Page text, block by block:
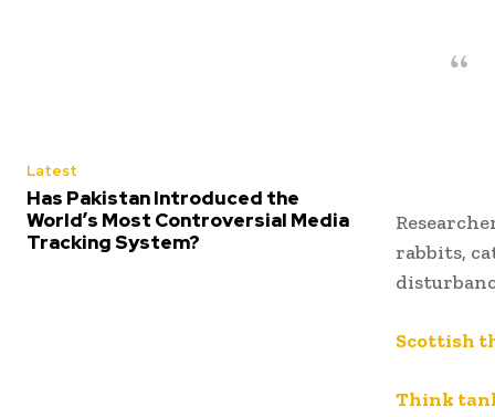
Latest
Has Pakistan Introduced the
World’s Most Controversial Media
Tracking System?
rabbits,
Scottish
Think